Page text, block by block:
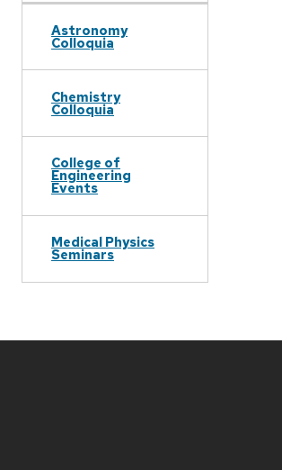
Astronomy
Colloquia
Chemistry
Colloquia
College of
Engineering
Events
Medical Physics
Seminars